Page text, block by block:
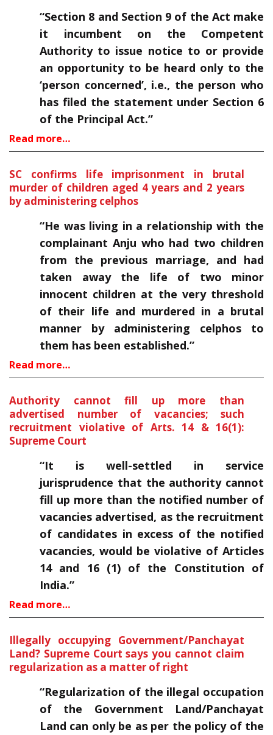
“Section 8 and Section 9 of the Act make
it incumbent on the Competent
Authority to issue notice to or provide
an opportunity to be heard only to the
‘person concerned’, i.e., the person who
has filed the statement under Section 6
of the Principal Act.”
Read more…
SC confirms life imprisonment in brutal
murder of children aged 4 years and 2 years
by administering celphos
“He was living in a relationship with the
complainant Anju who had two children
from the previous marriage, and had
taken away the life of two minor
innocent children at the very threshold
of their life and murdered in a brutal
manner by administering celphos to
them has been established.”
Read more…
Authority cannot fill up more than
advertised number of vacancies; such
recruitment violative of Arts. 14 & 16(1):
Supreme Court
“It is well-settled in service
jurisprudence that the authority cannot
fill up more than the notified number of
vacancies advertised, as the recruitment
of candidates in excess of the notified
vacancies, would be violative of Articles
14 and 16 (1) of the Constitution of
India.”
Read more…
Illegally occupying Government/Panchayat
Land? Supreme Court says you cannot claim
regularization as a matter of right
“Regularization of the illegal occupation
of the Government Land/Panchayat
Land can only be as per the policy of the